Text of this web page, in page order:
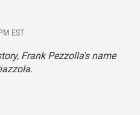
EST
Frank Pezzolla's name